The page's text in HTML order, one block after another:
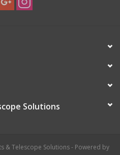
Solutions
& Telescope Solutions - Powered by